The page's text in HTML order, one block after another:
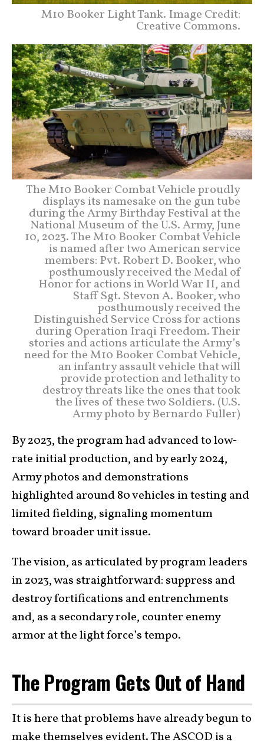
M10 Booker Light Tank. Image Credit:
Creative Commons.
The M10 Booker Combat Vehicle proudly
displays its namesake on the gun tube
during the Army Birthday Festival at the
National Museum of the U.S. Army, June
10, 2023. The M10 Booker Combat Vehicle
is named after two American service
members: Pvt. Robert D. Booker, who
posthumously received the Medal of
Honor for actions in World War II, and
Staff Sgt. Stevon A. Booker, who
posthumously received the
Distinguished Service Cross for actions
during Operation Iraqi Freedom. Their
stories and actions articulate the Army’s
need for the M10 Booker Combat Vehicle,
an infantry assault vehicle that will
provide protection and lethality to
destroy threats like the ones that took
the lives of these two Soldiers. (U.S.
Army photo by Bernardo Fuller)
By 2023, the program had advanced to low-
rate initial production, and by early 2024,
Army photos and demonstrations
highlighted around 80 vehicles in testing and
limited fielding, signaling momentum
toward broader unit issue.
The vision, as articulated by program leaders
in 2023, was straightforward: suppress and
destroy fortifications and entrenchments
and, as a secondary role, counter enemy
armor at the light force’s tempo.
The Program Gets Out of Hand
It is here that problems have already begun to
make themselves evident. The ASCOD is a